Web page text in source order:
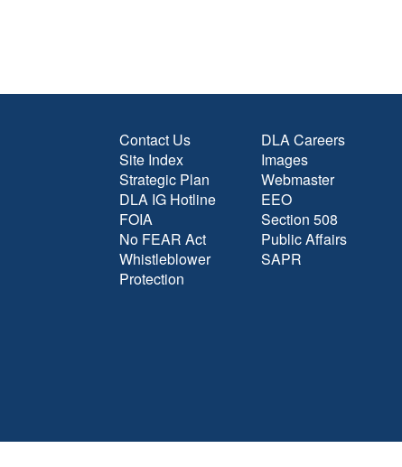
Contact Us
Site Index
Strategic Plan
DLA IG Hotline
FOIA
No FEAR Act
Whistleblower
Protection
DLA Careers
Images
Webmaster
EEO
Section 508
Public Affairs
SAPR